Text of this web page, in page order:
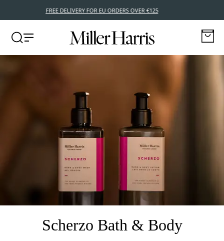
FREE DELIVERY FOR EU ORDERS OVER €125
Scherzo Bath & Body